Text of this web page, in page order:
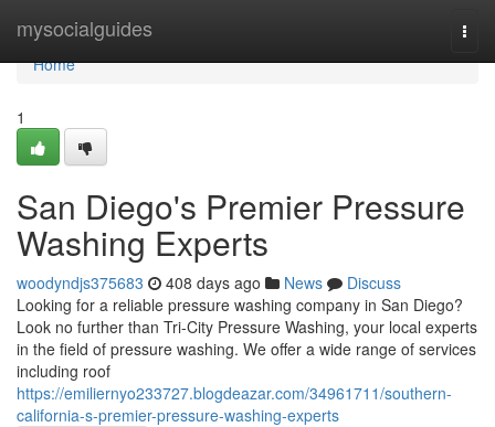
mysocialguides
Home
Home
1
San Diego's Premier Pressure
Washing Experts
woodyndjs375683 408 days ago News
Discuss
Looking for a reliable pressure washing company in San Diego?
Look no further than Tri-City Pressure Washing, your local experts
in the field of pressure washing. We offer a wide range of services
including roof
https://emiliernyo233727.blogdeazar.com/34961711/southern-
california-s-premier-pressure-washing-experts